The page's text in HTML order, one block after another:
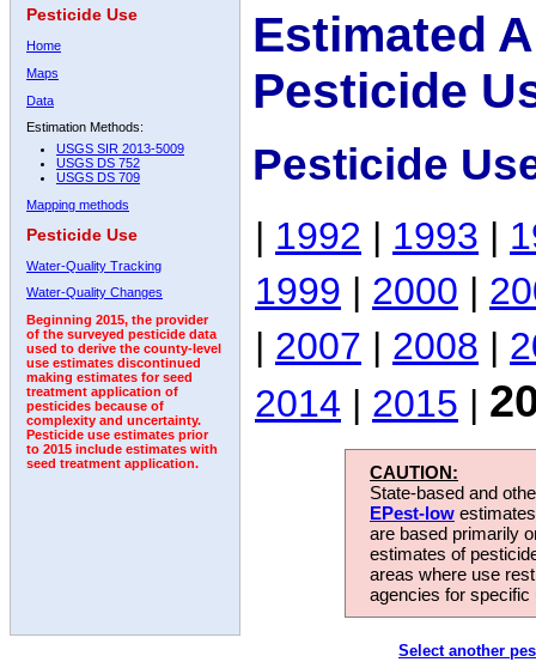
Pesticide Use
Home
Maps
Data
Estimation Methods:
USGS SIR 2013-5009
USGS DS 752
USGS DS 709
Mapping methods
Pesticide Use
Water-Quality Tracking
Water-Quality Changes
Beginning 2015, the provider
of the surveyed pesticide data
used to derive the county-level
use estimates discontinued
making estimates for seed
treatment application of
pesticides because of
complexity and uncertainty.
Pesticide use estimates prior
to 2015 include estimates with
seed treatment application.
Estimated
Pesticide
Pesticide
| 1992 | 1993 |
1999 | 2000 |
| 2007 | 2008 |
2014 | 2015 |
CAUTION:
State-based and
EPest-low
are based primarily
estimates of
areas where use
agencies for
Select another